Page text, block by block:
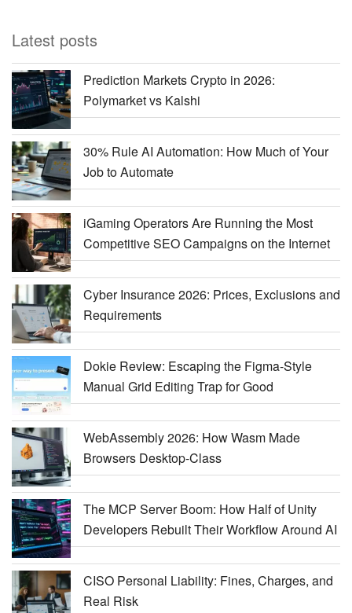
Latest posts
Prediction Markets Crypto in 2026:
Polymarket vs Kalshi
30% Rule AI Automation: How Much of Your
Job to Automate
iGaming Operators Are Running the Most
Competitive SEO Campaigns on the Internet
Cyber Insurance 2026: Prices, Exclusions and
Requirements
Dokie Review: Escaping the Figma-Style
Manual Grid Editing Trap for Good
WebAssembly 2026: How Wasm Made
Browsers Desktop-Class
The MCP Server Boom: How Half of Unity
Developers Rebuilt Their Workflow Around AI
CISO Personal Liability: Fines, Charges, and
Real Risk